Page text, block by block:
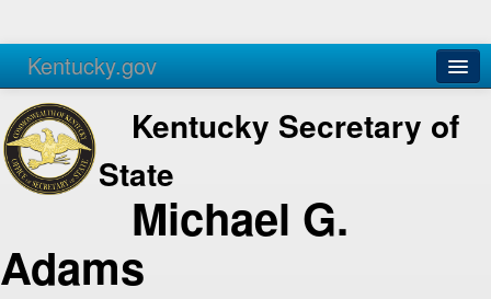
Kentucky.gov
Agencies Services
Kentucky Secretary of
State
Michael G.
Adams